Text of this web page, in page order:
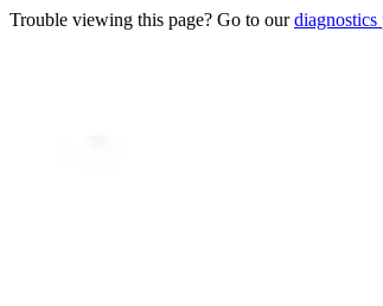
Trouble viewing this page? Go to ourdiagnostics